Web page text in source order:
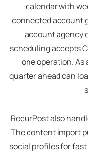
calendar with
connected account
account agency
scheduling accepts
one operation. As
quarter ahead can
RecurPost also
The content import
social profiles for